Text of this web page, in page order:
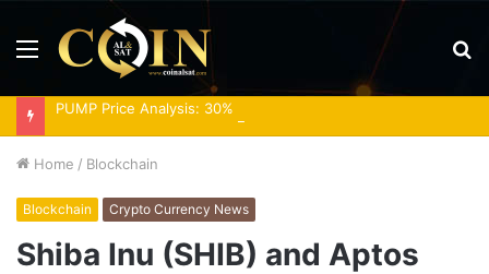
Menu
PUMP Price Analysis: 30% Rally Meets Overbought RSI
Home / Blockchain
Blockchain Crypto Currency News
Shiba Inu (SHIB) and Aptos